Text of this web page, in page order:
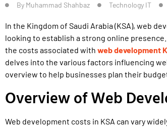
By Muhammad Shahbaz Technology IT
In the Kingdom of Saudi Arabia (KSA), web
looking to establish a strong online
the costs associated with web development
delves into the various factors influencing
overview to help businesses plan their
Overview of Web
Web development costs in KSA can vary